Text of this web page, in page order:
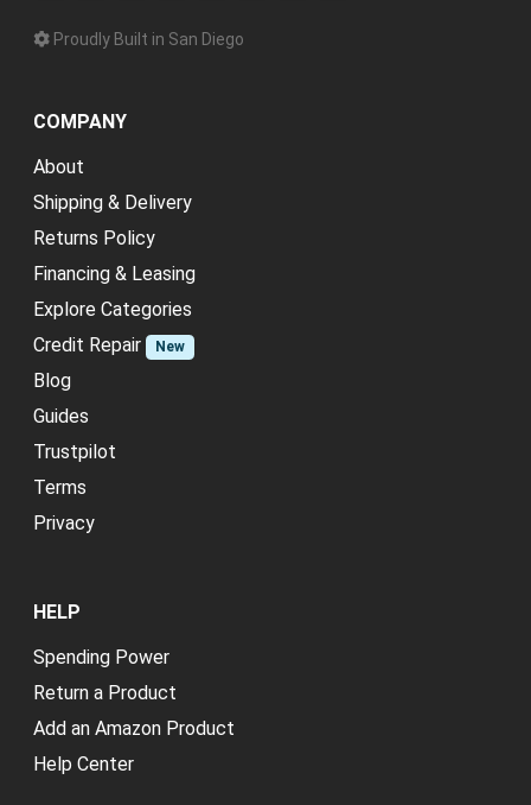
Proudly Built in San Diego
COMPANY
About
Shipping & Delivery
Returns Policy
Financing & Leasing
Explore Categories
Credit Repair
New
Blog
Guides
Trustpilot
Terms
Privacy
HELP
Spending Power
Return a Product
Add an Amazon Product
Help Center